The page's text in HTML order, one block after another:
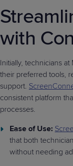
with
Initially, technicians
their preferred tools,
support.
consistent platform
processes.
Ease of Use:
that both
without needing